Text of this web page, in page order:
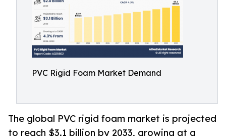
PVC Rigid Foam Market Demand
The global PVC rigid foam market is projected
to reach $3.1 billion by 2033, growing at a